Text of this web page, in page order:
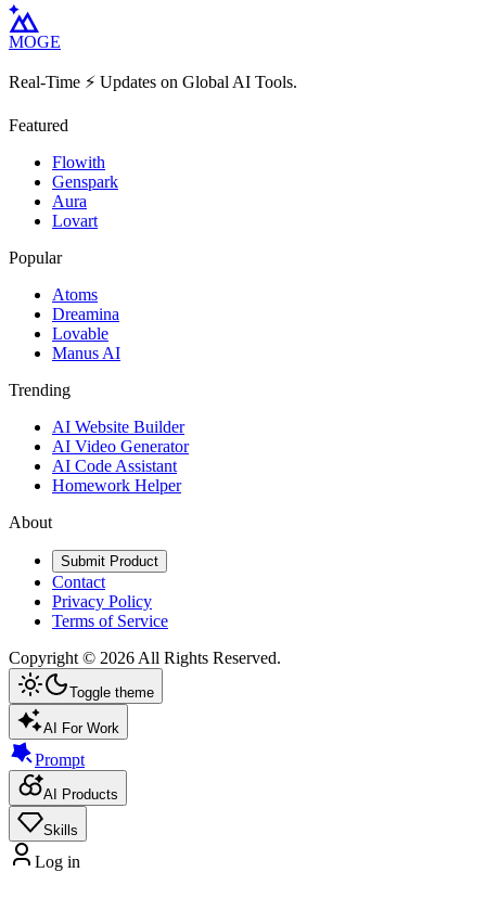
MOGE
Real-Time ⚡️ Updates on Global AI Tools.
Featured
Flowith
Genspark
Aura
Lovart
Popular
Atoms
Dreamina
Lovable
Manus AI
Trending
AI Website Builder
AI Video Generator
AI Code Assistant
Homework Helper
About
Submit Product
Contact
Privacy Policy
Terms of Service
Copyright © 2026All Rights Reserved.
Toggle theme
AI For Work
Prompt
AI Products
Skills
Log in